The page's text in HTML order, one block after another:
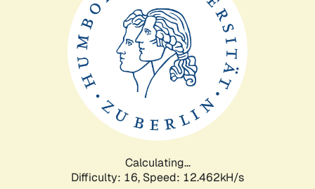
Calculating...
Difficulty: 16, Speed: 12.462kH/s